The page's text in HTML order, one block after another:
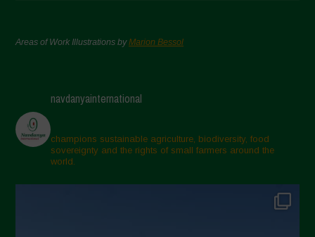
Areas of Work Illustrations byMarion Bessol
navdanyainternational
champions sustainable agriculture, biodiversity, food
sovereignty and the rights of small farmers around the
world.